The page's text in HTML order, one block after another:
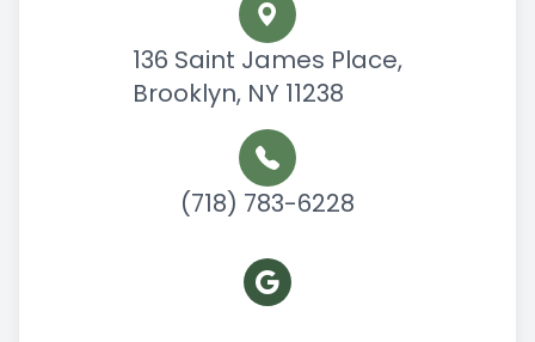
136 Saint James Place,
Brooklyn, NY 11238
(718) 783-6228